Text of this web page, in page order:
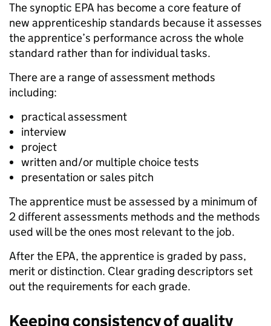
The synoptic EPA has become a core feature of
new apprenticeship standards because it assesses
the apprentice’s performance across the whole
standard rather than for individual tasks.
There are a range of assessment methods
including:
practical assessment
interview
project
written and/or multiple choice tests
presentation or sales pitch
The apprentice must be assessed by a minimum of
2 different assessments methods and the methods
used will be the ones most relevant to the job.
After the EPA, the apprentice is graded by pass,
merit or distinction. Clear grading descriptors set
out the requirements for each grade.
Keeping consistency of quality